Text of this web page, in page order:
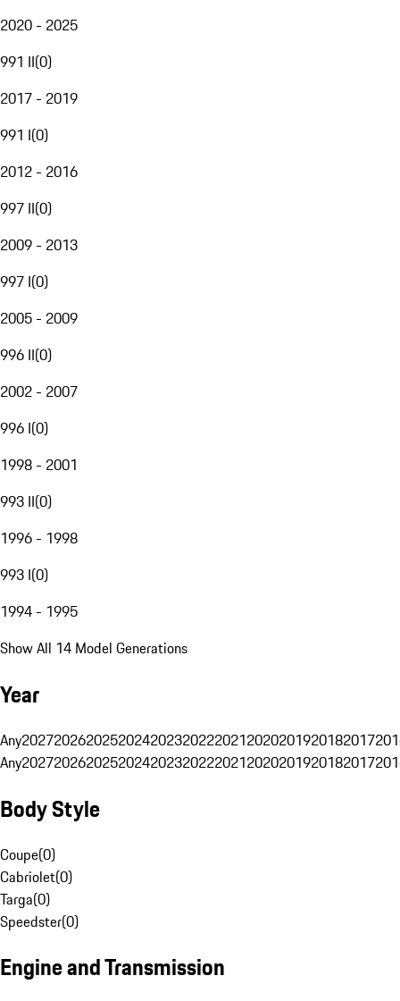
2020 - 2025
991 II(0)
2017 - 2019
991 I(0)
2012 - 2016
997 II(0)
2009 - 2013
997 I(0)
2005 - 2009
996 II(0)
2002 - 2007
996 I(0)
1998 - 2001
993 II(0)
1996 - 1998
993 I(0)
1994 - 1995
Show All 14 Model Generations
Year
Any20272026202520242023202220212020201920182017
Any20272026202520242023202220212020201920182017
Body Style
Coupe(0)
Cabriolet(0)
Targa(0)
Speedster(0)
Engine and Transmission